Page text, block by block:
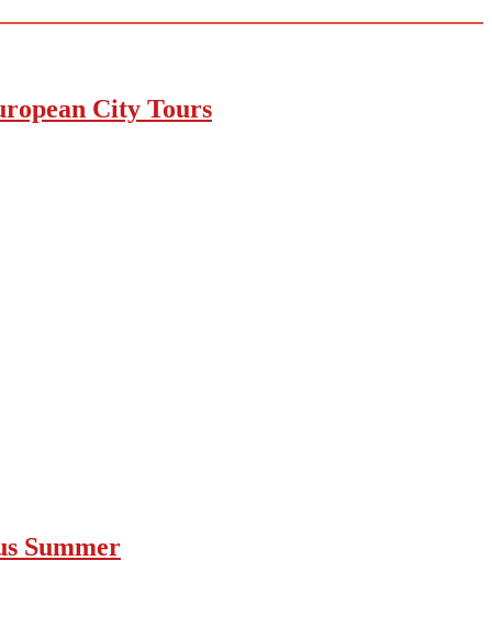
City Tours
Summer